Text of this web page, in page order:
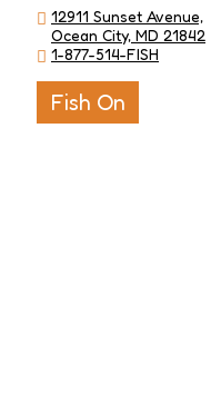
12911 Sunset Avenue,
Ocean City, MD 21842
1-877-514-FISH
Fish On